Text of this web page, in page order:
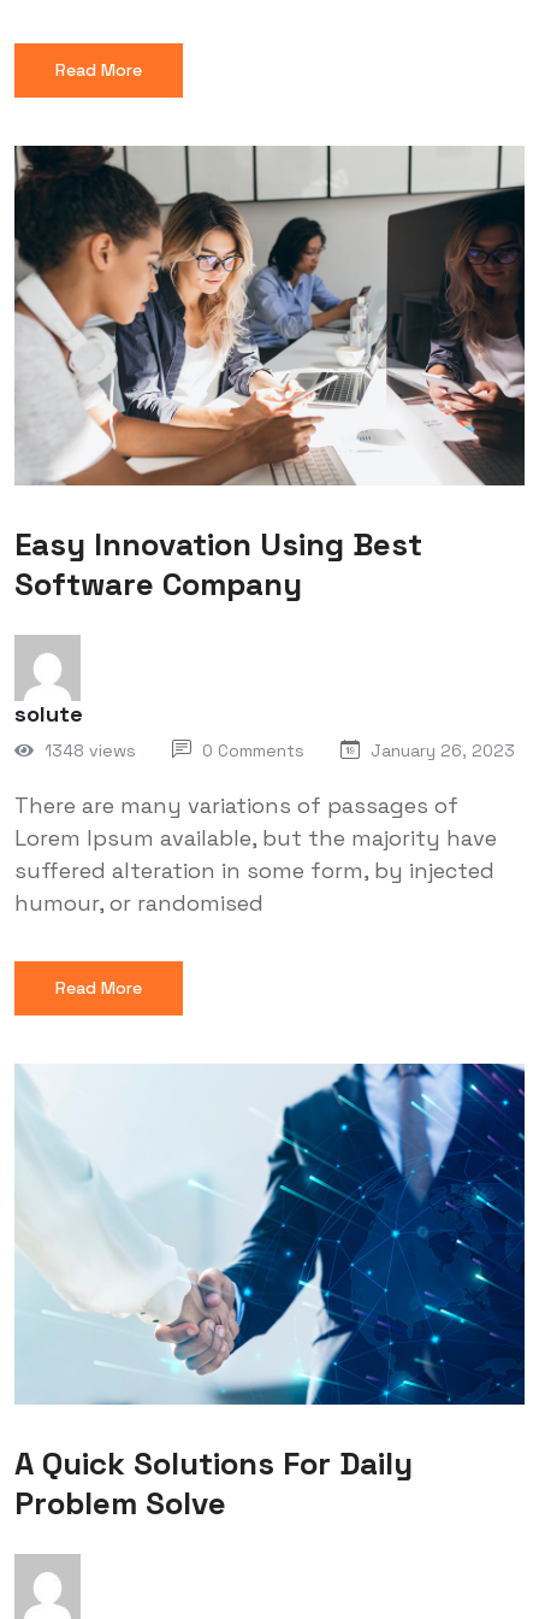
Read More
Easy Innovation Using Best
Software Company
solute
1348 views 0 Comments January 26, 2023
There are many variations of passages of
Lorem Ipsum available, but the majority have
suffered alteration in some form, by injected
humour, or randomised
Read More
A Quick Solutions For Daily
Problem Solve